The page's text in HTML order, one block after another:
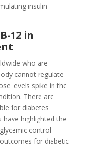
insulin
12 in
who are
cannot regulate
levels spike in the
There are
for diabetes
have highlighted the
control
for diabetic